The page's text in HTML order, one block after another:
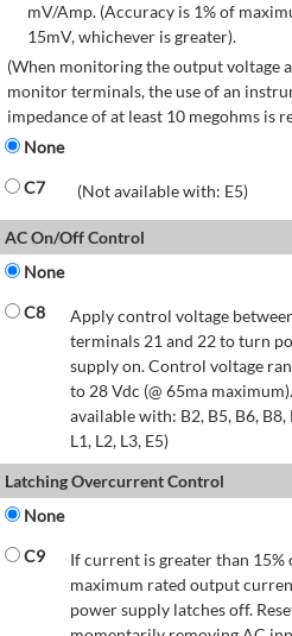
mV/Amp. (Accuracy is 1% of
15mV, whichever is greater).
(When monitoring the output voltage
monitor terminals, the use of an
impedance of at least 10 megohms is
None
C7
(Not available with: E5)
AC On/Off Control
None
C8
Apply control voltage
terminals 21 and 22 to turn
supply on. Control voltage
to 28 Vdc (@ 65ma
available with: B2, B5, B6, B8,
L1, L2, L3, E5)
Latching Overcurrent Control
None
C9
If current is greater than 15%
maximum rated output
power supply latches off.